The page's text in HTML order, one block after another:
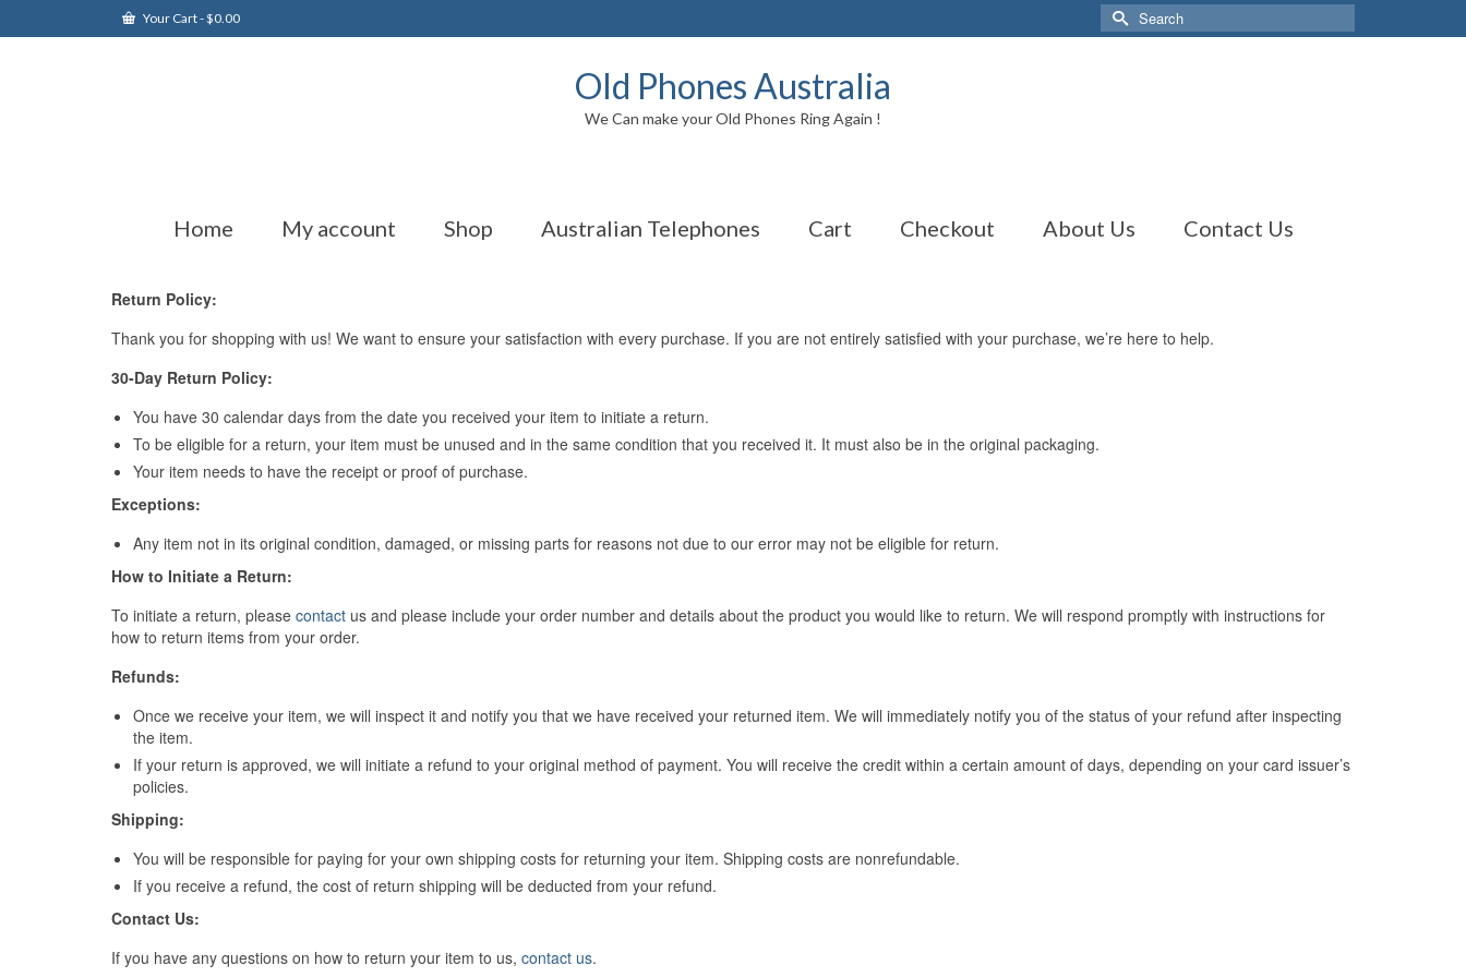
Your Cart-$0.00
Search
for:
Old Phones Australia
We Can make your Old Phones Ring Again !
Home My account Shop Australian Telephones Cart Checkout About Us Contact Us
Return Policy:
Thank you for shopping with us! We want to ensure your satisfaction with every purchase. If you are not entirely satisfied with your purchase, we’re here to help.
30-Day Return Policy:
You have 30 calendar days from the date you received your item to initiate a return.
To be eligible for a return, your item must be unused and in the same condition that you received it. It must also be in the original packaging.
Your item needs to have the receipt or proof of purchase.
Exceptions:
Any item not in its original condition, damaged, or missing parts for reasons not due to our error may not be eligible for return.
How to Initiate a Return:
To initiate a return, please contact us and please include your order number and details about the product you would like to return. We will respond promptly with instructions for
how to return items from your order.
Refunds:
Once we receive your item, we will inspect it and notify you that we have received your returned item. We will immediately notify you of the status of your refund after inspecting
the item.
If your return is approved, we will initiate a refund to your original method of payment. You will receive the credit within a certain amount of days, depending on your card issuer’s
policies.
Shipping:
You will be responsible for paying for your own shipping costs for returning your item. Shipping costs are non­refundable.
If you receive a refund, the cost of return shipping will be deducted from your refund.
Contact Us:
If you have any questions on how to return your item to us, contact us.